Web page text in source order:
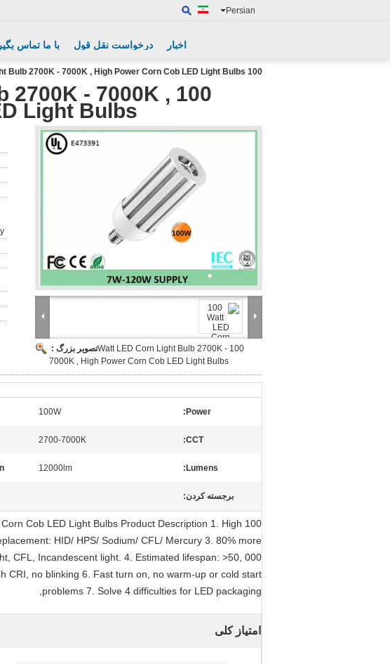
Persian
با ما تماس درخواست نقل قول اخبار
100 Watt LED Corn Light Bulb 2700K - 7000K , High Power Corn Cob LED Light Bulbs
2700K - 7000K ,
Light Bulbs
تصویر بزرگ :100 Watt LED Corn Light Bulb 2700K -
7000K , High Power Corn Cob LED Light Bulbs
Power:
100W
CCT:
2700-7000K
Lumens:
12000lm
برجسته کردن:
Corn Cob LED Light Bulbs Product Description 1. High
HID/ HPS/ Sodium/ CFL/ Mercury 3. 80% more
CFL, Incandescent light. 4. Estimated lifespan: >50, 000
CRI, no blinking 6. Fast turn on, no warm-up or cold start
problems 7. Solve 4 difficulties for LED packaging,
امتیاز کلی